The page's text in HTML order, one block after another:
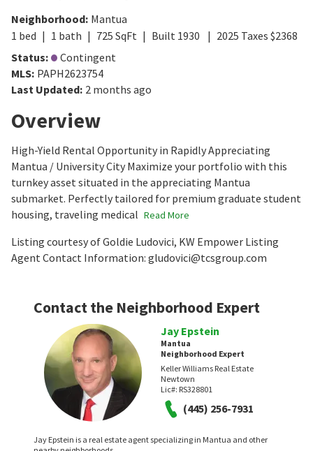
Neighborhood: Mantua
1 bed 1 bath 725 SqFt Built 1930 2025 Taxes $2368
Status:
Contingent
MLS: PAPH2623754
Last Updated: 2 months ago
Overview
High-Yield Rental Opportunity in Rapidly Appreciating
Mantua / University City Maximize your portfolio with this
turnkey asset situated in the appreciating Mantua
submarket. Perfectly tailored for premium graduate student
housing, traveling medical Read More
Listing courtesy of Goldie Ludovici, KW Empower Listing
Agent Contact Information: gludovici@tcsgroup.com
Contact the Neighborhood Expert
Jay Epstein
Mantua
Neighborhood Expert
Keller Williams Real Estate
Newtown
Lic#: RS328801
(445) 256-7931
Jay Epstein is a real estate agent specializing in Mantua and other